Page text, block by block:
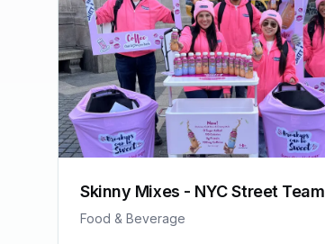
Skinny Mixes - NYC Street Team
Food & Beverage